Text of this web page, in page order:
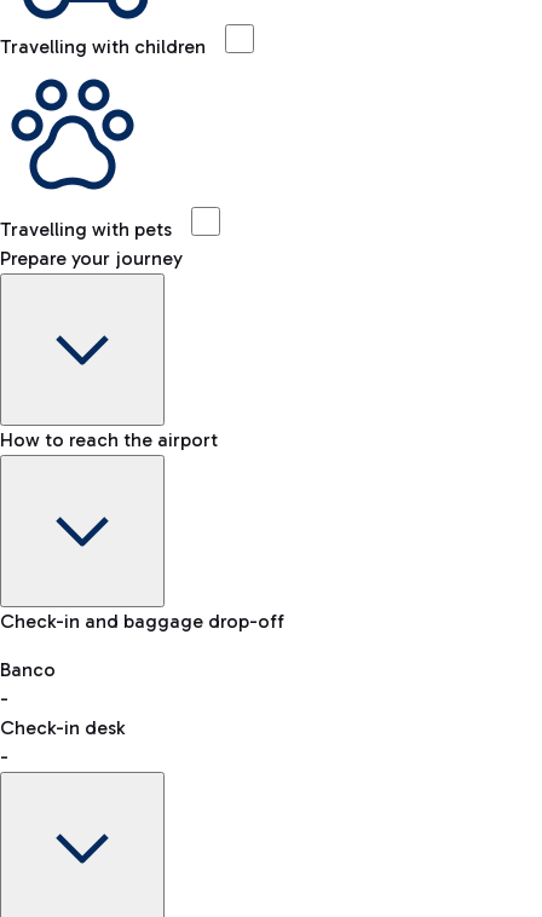
Travelling with children
Travelling with pets
Prepare your journey
Baggage Information: dimensions, weight, and prohibited
VAT refund
How to reach the airport
Car and Motorcycles
Discover the convenience of leaving your car and quickly
reaching your departure terminal.
Check-in and baggage drop-off
Banco
-
Check-in desk
-